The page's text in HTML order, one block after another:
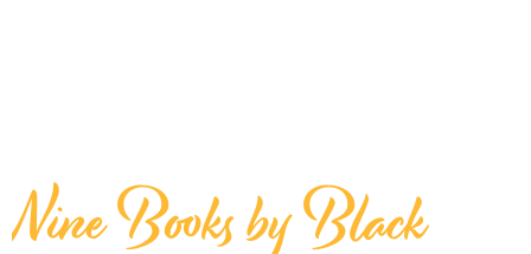
Nine Books by Black